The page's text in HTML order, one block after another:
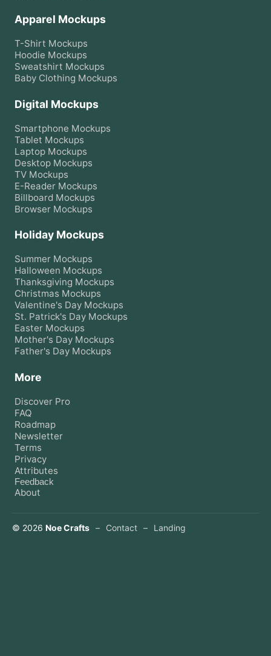
Apparel Mockups
T-Shirt Mockups
Hoodie Mockups
Sweatshirt Mockups
Baby Clothing Mockups
Digital Mockups
Smartphone Mockups
Tablet Mockups
Laptop Mockups
Desktop Mockups
TV Mockups
E-Reader Mockups
Billboard Mockups
Browser Mockups
Holiday Mockups
Summer Mockups
Halloween Mockups
Thanksgiving Mockups
Christmas Mockups
Valentine's Day Mockups
St. Patrick's Day Mockups
Easter Mockups
Mother's Day Mockups
Father's Day Mockups
More
Discover Pro
FAQ
Roadmap
Newsletter
Terms
Privacy
Attributes
Feedback
About
© 2026 Noe Crafts – Contact – Landing